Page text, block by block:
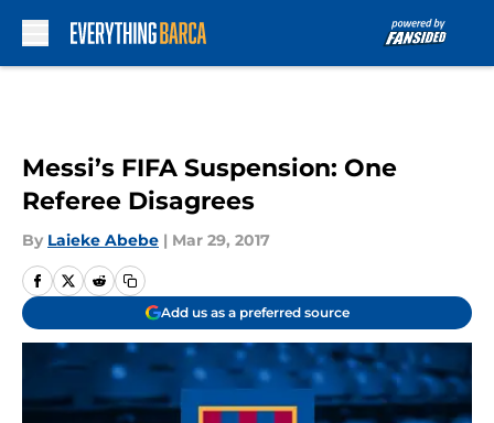
Messi’s FIFA Suspension: One
Referee Disagrees
By Laieke Abebe | Mar 29, 2017
Add us as a preferred source